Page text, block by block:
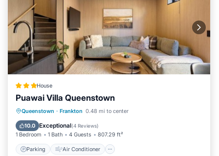
House
Puawai Villa Queenstown
Queenstown · Frankton 0.48 mi to center
10.0 Exceptional(4 Reviews)
1 Bedroom 1 Bath 4 Guests 807.29 ft²
Parking Air Conditioner
Parking Air Conditioner
Child Friendly